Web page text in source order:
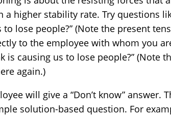
higher stability rate. Try questions
lose people?” (Note the present
to the employee with whom you
is causing us to lose people?” (Note
again.)
will give a “Don’t know” answer.
solution-based question. For